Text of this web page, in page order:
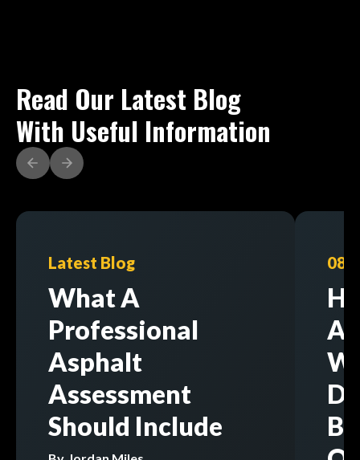
Read Our Latest Blog
With Useful Information
Latest Blog
What A
Professional
Asphalt
Assessment
Should Include
08/